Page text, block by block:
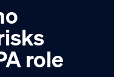
role